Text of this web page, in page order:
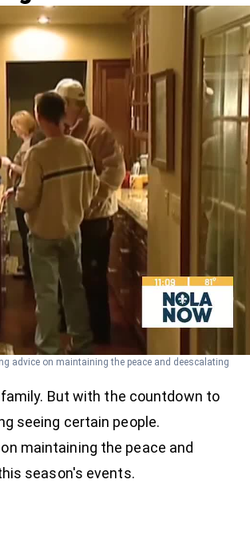
advice on maintaining the peace and deescalating
But with the countdown to
seeing certain people.
maintaining the peace and
season's events.